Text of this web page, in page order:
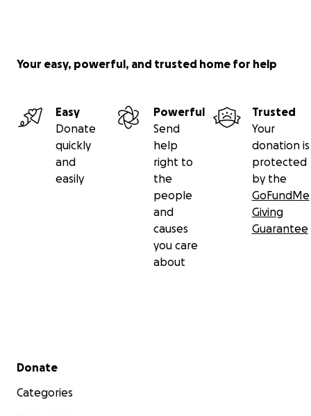
Your easy, powerful, and trusted home for help
Easy
Donate
quickly
and
easily
Powerful
Send
help
right to
the
people
and
causes
you care
about
Trusted
Your
donation is
protected
by the
GoFundMe
Giving
Guarantee
Secondary menu
Donate
Categories